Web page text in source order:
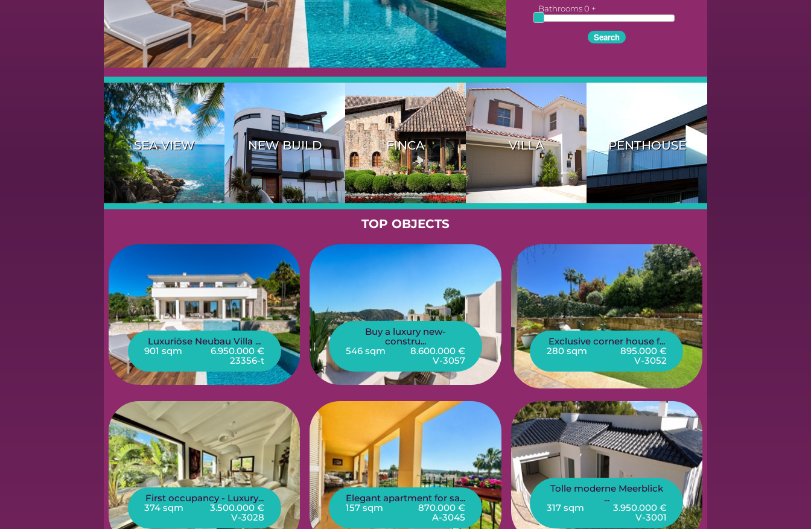
Bathrooms0 +
SEA VIEW NEW BUILD FINCA VILLA PENTHOUSE
TOP OBJECTS
Luxuriöse Neubau Villa ...
901 sqm
6.950.000 €
23356-t
Buy a luxury new-
constru...
546 sqm
8.600.000 €
V-3057
Exclusive corner house f...
280 sqm
895.000 €
V-3052
First occupancy - Luxury...
374 sqm
3.500.000 €
V-3028
Elegant apartment for sa...
157 sqm
870.000 €
A-3045
Tolle moderne Meerblick
...
317 sqm
3.950.000 €
V-3001